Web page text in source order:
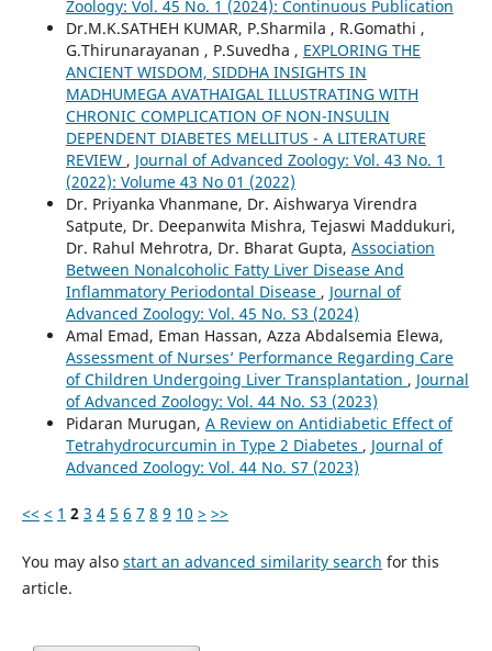
Zoology: Vol. 45 No. 1 (2024): Continuous Publication
Dr.M.K.SATHEH KUMAR, P.Sharmila , R.Gomathi ,
G.Thirunarayanan , P.Suvedha , EXPLORING THE
ANCIENT WISDOM, SIDDHA INSIGHTS IN
MADHUMEGA AVATHAIGAL ILLUSTRATING WITH
CHRONIC COMPLICATION OF NON-INSULIN
DEPENDENT DIABETES MELLITUS - A LITERATURE
REVIEW , Journal of Advanced Zoology: Vol. 43 No. 1
(2022): Volume 43 No 01 (2022)
Dr. Priyanka Vhanmane, Dr. Aishwarya Virendra
Satpute, Dr. Deepanwita Mishra, Tejaswi Maddukuri,
Dr. Rahul Mehrotra, Dr. Bharat Gupta, Association
Between Nonalcoholic Fatty Liver Disease And
Inflammatory Periodontal Disease , Journal of
Advanced Zoology: Vol. 45 No. S3 (2024)
Amal Emad, Eman Hassan, Azza Abdalsemia Elewa,
Assessment of Nurses’ Performance Regarding Care
of Children Undergoing Liver Transplantation , Journal
of Advanced Zoology: Vol. 44 No. S3 (2023)
Pidaran Murugan, A Review on Antidiabetic Effect of
Tetrahydrocurcumin in Type 2 Diabetes , Journal of
Advanced Zoology: Vol. 44 No. S7 (2023)
<< < 1 2 3 4 5 6 7 8 9 10 > >>
You may also start an advanced similarity search for this
article.